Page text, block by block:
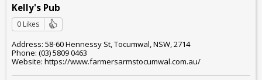
Kelly's Pub
0 Likes
Address: 58-60 Hennessy St, Tocumwal, NSW, 2714
Phone: (03) 5809 0463
Website: https://www.farmersarmstocumwal.com.au/